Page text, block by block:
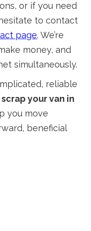
or if you need
to contact
page. We’re
money, and
simultaneously.
reliable
scrap your van in
you move
beneficial